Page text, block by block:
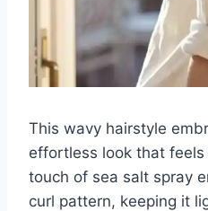
This wavy hairstyle
effortless look that
touch of sea salt spray
curl pattern, keeping it